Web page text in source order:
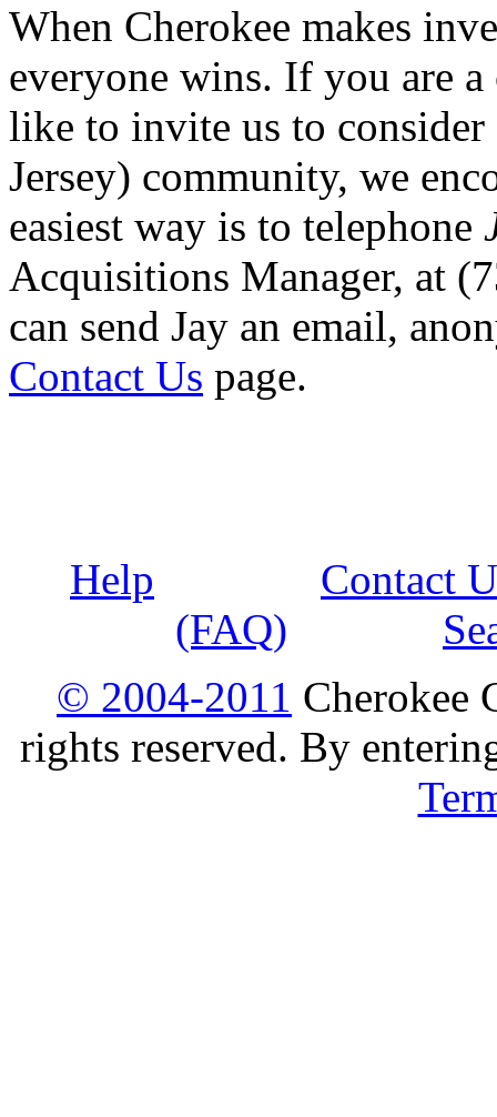
When Cherokee makes
everyone wins. If you are
like to invite us to
Jersey) community, we
easiest way is to telephone
Acquisitions Manager, at
can send Jay an email,
Contact Us page.
Help
Contact
(FAQ)
© 2004-2011 Cherokee
rights reserved. By